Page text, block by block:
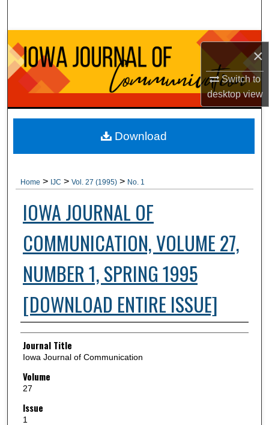
×
Switch to
desktopview
Browse Collections
My Account
About
Digital Commons Network™
Home > IJC > Vol. 27 (1995) > No. 1
IOWA JOURNAL OF
COMMUNICATION, VOLUME 27,
NUMBER 1, SPRING 1995
[DOWNLOAD ENTIRE ISSUE]
Authors
Journal Title
Iowa Journal of Communication
Volume
27
Issue
1
Download